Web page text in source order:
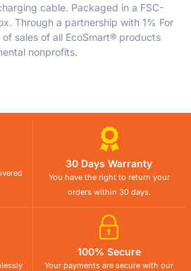
cable. Packaged in a FSC-
Through a partnership with 1% For
sales of all EcoSmart® products
nonprofits.
30 Days Warranty
You have the right to return your
orders within 30 days.
100% Secure
Your payments are secure with our